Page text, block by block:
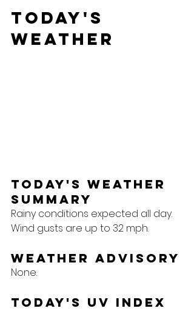
Today's
Weather
Today's Weather
Summary
Rainy conditions expected all day.
Wind gusts are up to 32 mph.
Weather Advisory
None.
Today's UV Index